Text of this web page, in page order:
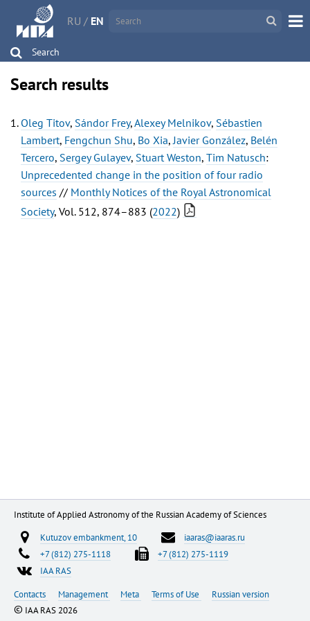
RU / EN
Search
Search results
Oleg Titov, Sándor Frey,Alexey Melnikov, Sébastien
Lambert, Fengchun Shu, Bo Xia, Javier González, Belén
Tercero, Sergey Gulayev, Stuart Weston, Tim Natusch:
Unprecedented change in the position of four radio
sources // Monthly Notices of the Royal Astronomical
Society, Vol. 512, 874–883 (2022)
Institute of Applied Astronomy of the Russian Academy of Sciences
Kutuzov embankment, 10
iaaras@iaaras.ru
+7 (812) 275-1118
+7 (812) 275-1119
IAA RAS
Contacts
Management Meta Terms of Use Russian version
© IAA RAS 2026